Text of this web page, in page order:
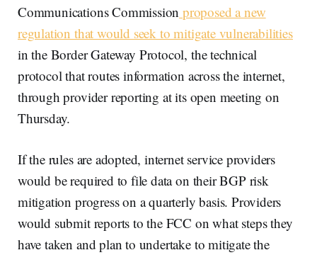
Communications Commission proposed a new
regulation that would seek to mitigate vulnerabilities
in the Border Gateway Protocol, the technical
protocol that routes information across the internet,
through provider reporting at its open meeting on
Thursday.
If the rules are adopted, internet service providers
would be required to file data on their BGP risk
mitigation progress on a quarterly basis. Providers
would submit reports to the FCC on what steps they
have taken and plan to undertake to mitigate the